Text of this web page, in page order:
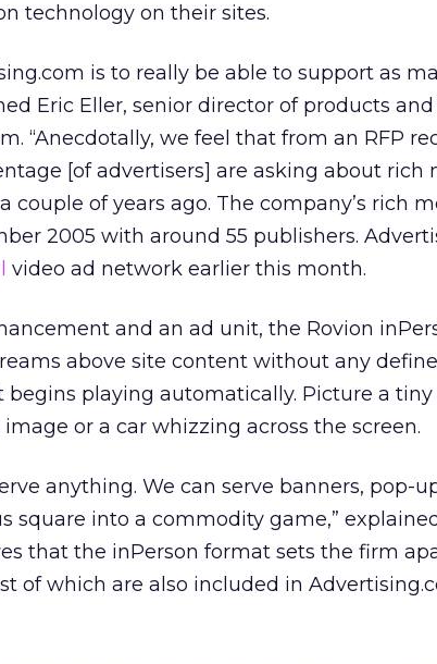
technology on their sites.
is to really be able to support as
Eric Eller, senior director of products and
“Anecdotally, we feel that from an RFP
[of advertisers] are asking about rich
couple of years ago. The company’s rich
2005 with around 55 publishers.
video ad network earlier this month.
and an ad unit, the Rovion
above site content without any
begins playing automatically. Picture a
or a car whizzing across the screen.
anything. We can serve banners, pop-
square into a commodity game,”
that the inPerson format sets the firm
of which are also included in